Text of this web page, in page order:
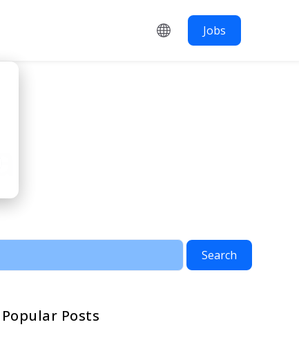
Jobs
Search
Popular Posts